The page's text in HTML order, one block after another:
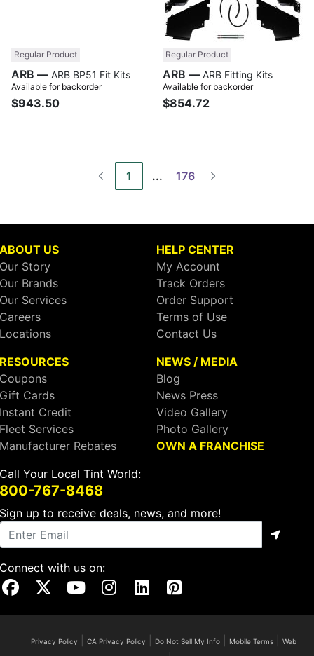
Regular Product
ARB — ARB BP51 Fit Kits
Available for backorder
$943.50
Regular Product
ARB — ARB Fitting Kits
Available for backorder
$854.72
1 ... 176
ABOUT US
Our Story
Our Brands
Our Services
Careers
Locations
HELP CENTER
My Account
Track Orders
Order Support
Terms of Use
Contact Us
RESOURCES
Coupons
Gift Cards
Instant Credit
Fleet Services
Manufacturer Rebates
NEWS / MEDIA
Blog
News Press
Video Gallery
Photo Gallery
OWN A FRANCHISE
Call Your Local Tint World:
800-767-8468
Sign up to receive deals, news, and more!
Connect with us on:
Our Facebook Page
Visit Our X Page
Visit Our Youtube Page
Visit Our Instagram Page
Visit Our Linkedin Page
Visit Our Pinterest Page
Privacy Policy |CA Privacy Policy Do Not Sell My Info Mobile Terms |Web